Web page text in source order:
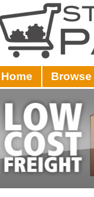
Home Browse